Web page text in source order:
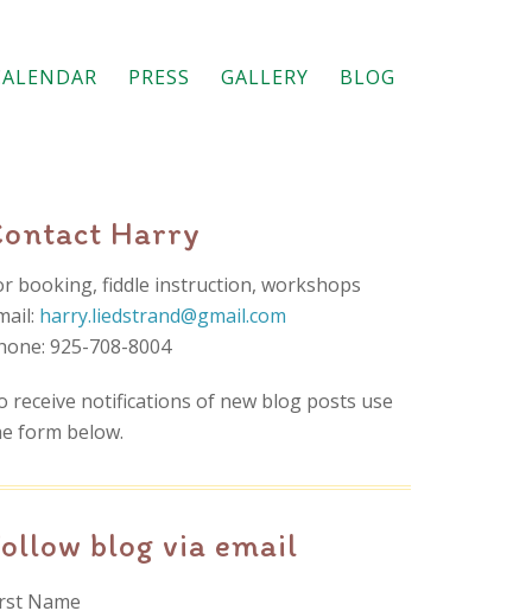
PRESS GALLERY BLOG
Harry
booking, fiddle instruction, workshops
harry.liedstrand@gmail.com
925-708-8004
receive notifications of new blog posts use
form below.
blog via email
Name